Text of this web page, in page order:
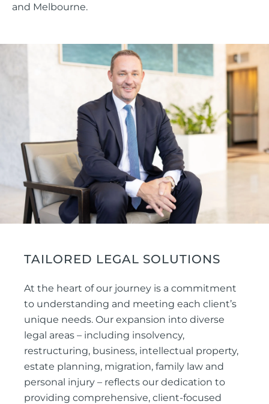
and Melbourne.
TAILORED LEGAL SOLUTIONS
At the heart of our journey is a commitment
to understanding and meeting each client’s
unique needs. Our expansion into diverse
legal areas – including insolvency,
restructuring, business, intellectual property,
estate planning, migration, family law and
personal injury – reflects our dedication to
providing comprehensive, client-focused